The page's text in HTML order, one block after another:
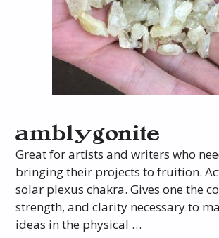
amblygonite
Great for artists and writers who
bringing their projects to fruition.
solar plexus chakra. Gives one the
strength, and clarity necessary to
ideas in the physical …